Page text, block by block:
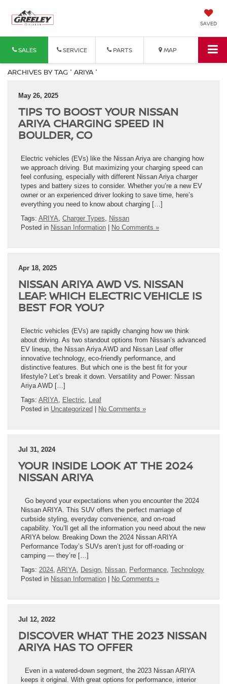
SAVED
SALES SERVICE PARTS MAP
ARCHIVES BY TAG ' ARIYA '
May 26, 2025
TIPS TO BOOST YOUR NISSAN
ARIYA CHARGING SPEED IN
BOULDER, CO
Electric vehicles (EVs) like the Nissan Ariya are changing how
we approach driving. But maximizing your charging speed can
feel confusing, especially with different Nissan Ariya charger
types and battery sizes to consider. Whether you’re a new EV
owner or an experienced driver looking to save time, here’s
everything you need to know about charging […]
Tags: ARIYA Charger Types
Nissan
Posted in Nissan Information | No Comments »
Apr 18, 2025
NISSAN ARIYA AWD VS. NISSAN
LEAF: WHICH ELECTRIC VEHICLE IS
BEST FOR YOU?
Electric vehicles (EVs) are rapidly changing how we think
about driving. As two standout options from Nissan’s advanced
EV lineup, the Nissan Ariya AWD and Nissan Leaf offer
innovative technology, eco-friendly performance, and
distinctive features. But which one is the best fit for your
lifestyle? Let’s break it down. Versatility and Power: Nissan
Ariya AWD […]
Tags: ARIYA Electric
Leaf
Posted in Uncategorized | No Comments »
Jul 31, 2024
YOUR INSIDE LOOK AT THE 2024
NISSAN ARIYA
Go beyond your expectations when you encounter the 2024
Nissan ARIYA. This SUV offers the perfect marriage of
curbside styling, everyday convenience, and on-road
capability. You’ll get all the information you need about the new
ARIYA below. Breaking Down the 2024 Nissan ARIYA
Performance Today’s SUVs aren’t just for off-roading or
camping — they’re […]
Tags: 2024 ARIYA Design Nissan Performance Technology
Posted in Nissan Information | No Comments »
Jul 12, 2022
DISCOVER WHAT THE 2023 NISSAN
ARIYA HAS TO OFFER
Even in a watered-down segment, the 2023 Nissan ARIYA
keeps it original. With great options for performance, interior